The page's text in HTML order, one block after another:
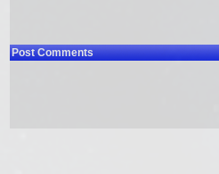
Post Comments